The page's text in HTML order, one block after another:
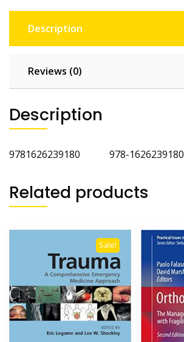
Description
Reviews (0)
Description
9781626239180 978-1626239180
Related products
Sale!